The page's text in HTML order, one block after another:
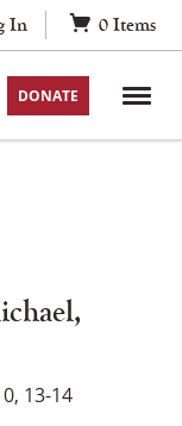
In 0 Items
DONATE
13-14